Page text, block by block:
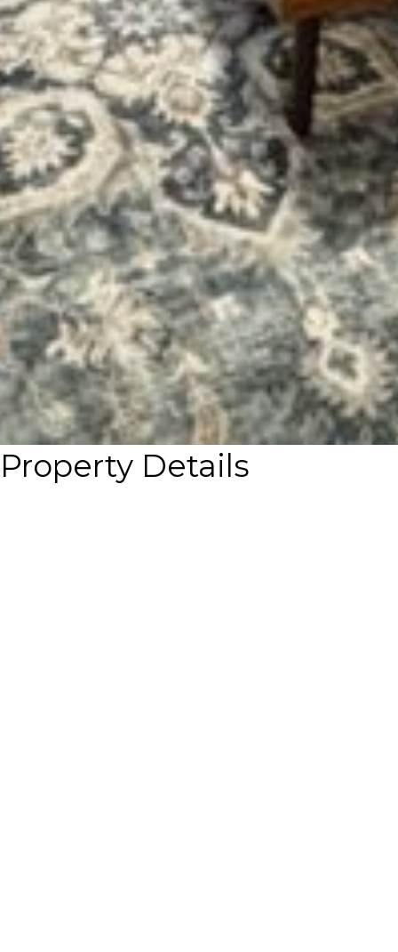
Property Details